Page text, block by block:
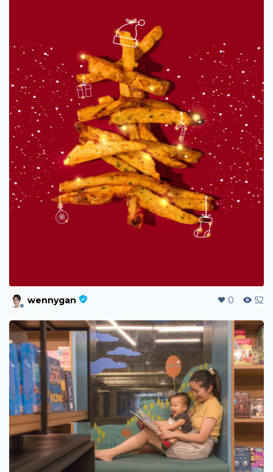
wennygan 0 52